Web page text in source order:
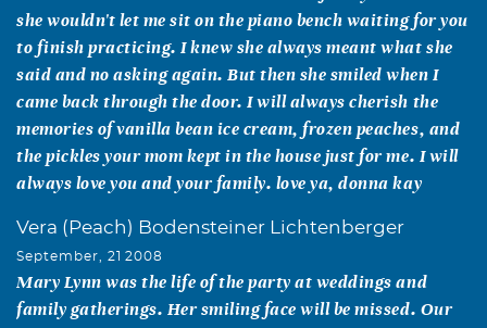
she wouldn't let me sit on the piano bench waiting for you
to finish practicing. I knew she always meant what she
said and no asking again. But then she smiled when I
came back through the door. I will always cherish the
memories of vanilla bean ice cream, frozen peaches, and
the pickles your mom kept in the house just for me. I will
always love you and your family. love ya, donna kay
Vera (Peach) Bodensteiner Lichtenberger
September, 21 2008
Mary Lynn was the life of the party at weddings and
family gatherings. Her smiling face will be missed. Our